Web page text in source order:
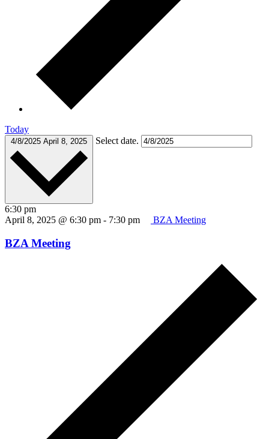
Today
4/8/2025 April 8, 2025 Select date.
6:30 pm
April 8, 2025 @ 6:30 pm - 7:30 pm BZA Meeting
BZA Meeting